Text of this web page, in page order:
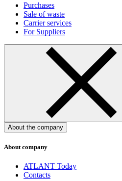
Purchases
Sale of waste
Carrier services
For Suppliers
About the company
About company
ATLANT Today
Contacts